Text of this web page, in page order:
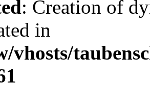
: Creation of
in
vhosts/